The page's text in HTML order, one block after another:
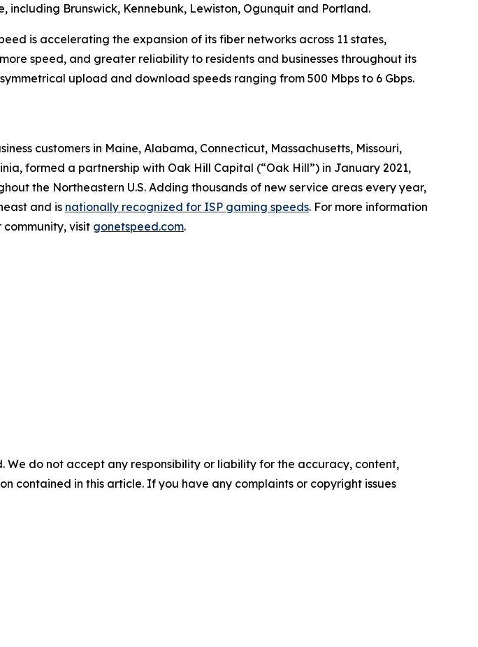
including Brunswick, Kennebunk, Lewiston, Ogunquit and Portland.
is accelerating the expansion of its fiber networks across 11 states,
speed, and greater reliability to residents and businesses throughout its
upload and download speeds ranging from 500 Mbps to 6 Gbps.
customers in Maine, Alabama, Connecticut, Massachusetts, Missouri,
formed a partnership with Oak Hill Capital (“Oak Hill”) in January 2021,
the Northeastern U.S. Adding thousands of new service areas every year,
and is nationally recognized for ISP gaming speeds. For more information
visit gonetspeed.com.
We do not accept any responsibility or liability for the accuracy, content,
contained in this article. If you have any complaints or copyright issues